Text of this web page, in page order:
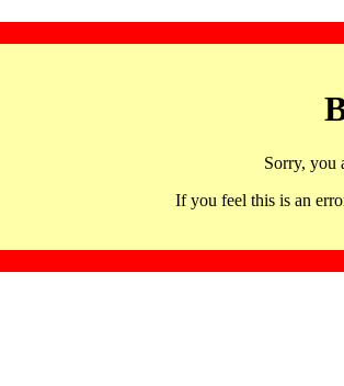
Sorry, you
If you feel this is an